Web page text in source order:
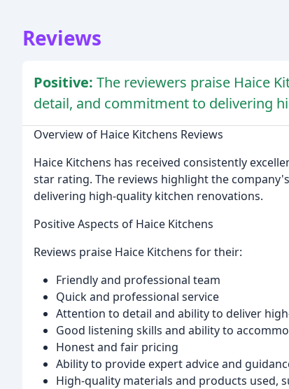
Reviews
Positive: The reviewers praise Haice
detail, and commitment to delivering
Overview of Haice Kitchens Reviews
Haice Kitchens has received consistently
star rating. The reviews highlight the
delivering high-quality kitchen renovations.
Positive Aspects of Haice Kitchens
Reviews praise Haice Kitchens for their:
Friendly and professional team
Quick and professional service
Attention to detail and ability to deliver
Good listening skills and ability to
Honest and fair pricing
Ability to provide expert advice and
High-quality materials and products used,